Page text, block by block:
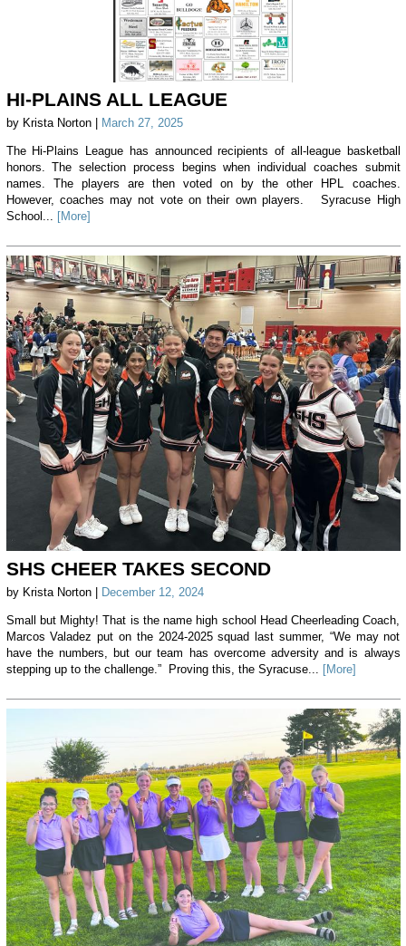
HI-PLAINS ALL LEAGUE
by Krista Norton | March 27, 2025
The Hi-Plains League has announced recipients of all-league basketball
honors. The selection process begins when individual coaches submit
names. The players are then voted on by the other HPL coaches.
However, coaches may not vote on their own players. Syracuse High
School... [More]
SHS CHEER TAKES SECOND
by Krista Norton | December 12, 2024
Small but Mighty! That is the name high school Head Cheerleading Coach,
Marcos Valadez put on the 2024-2025 squad last summer, “We may not
have the numbers, but our team has overcome adversity and is always
stepping up to the challenge.” Proving this, the Syracuse...
[More]